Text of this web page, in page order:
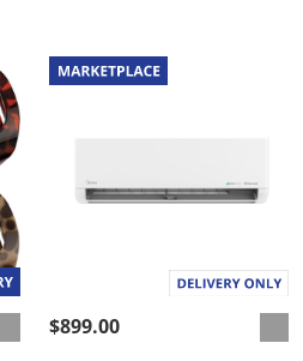
$899.00